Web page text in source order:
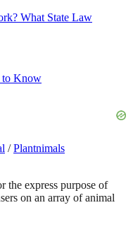
What State Law
to Know
/ Plantnimals
the express purpose of
on an array of animal